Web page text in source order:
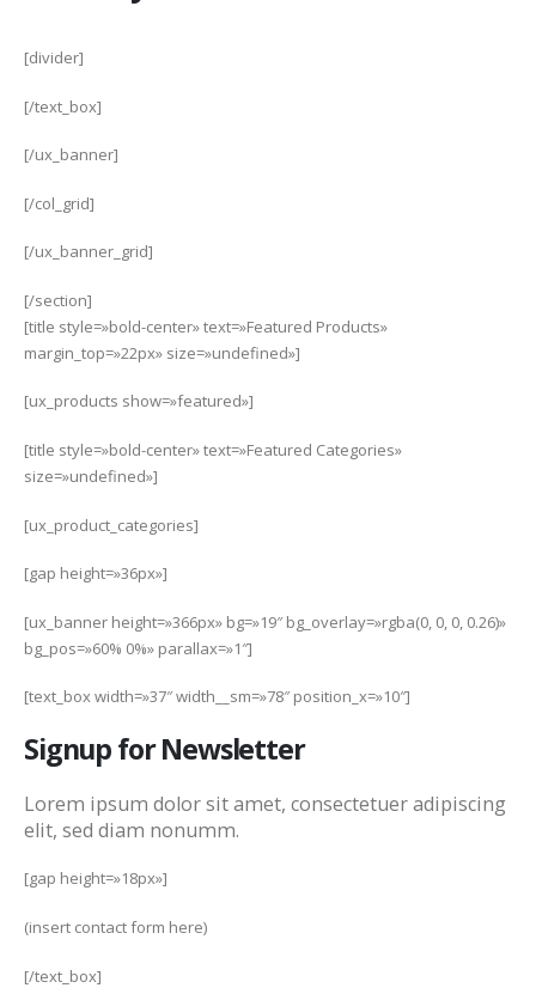
[divider]
[/text_box]
[/ux_banner]
[/col_grid]
[/ux_banner_grid]
[/section]
[title style=»bold-center» text=»Featured Products»
margin_top=»22px» size=»undefined»]
[ux_products show=»featured»]
[title style=»bold-center» text=»Featured Categories»
size=»undefined»]
[ux_product_categories]
[gap height=»36px»]
[ux_banner height=»366px» bg=»19″ bg_overlay=»rgba(0, 0, 0, 0.26)»
bg_pos=»60% 0%» parallax=»1″]
[text_box width=»37″ width__sm=»78″ position_x=»10″]
Signup for Newsletter
Lorem ipsum dolor sit amet, consectetuer adipiscing
elit, sed diam nonumm.
[gap height=»18px»]
(insert contact form here)
[/text_box]